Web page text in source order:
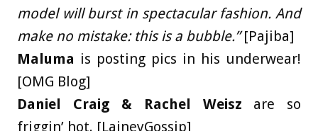
model will burst in spectacular fashion. And
make no mistake: this is a bubble.”[Pajiba]
Maluma is posting pics in his underwear!
[OMG Blog]
Daniel Craig & Rachel Weisz are so
friggin’ hot. [LaineyGossip]